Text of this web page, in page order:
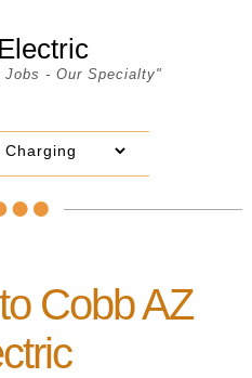
- Our Specialty"
Cobb AZ